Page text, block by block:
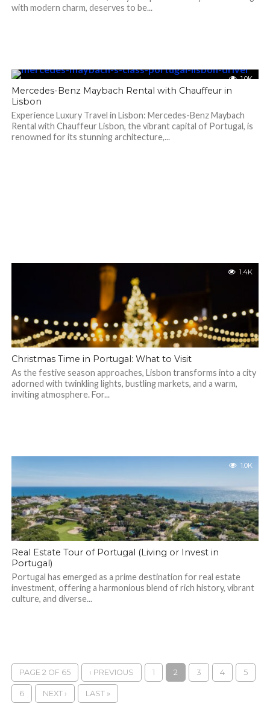
with modern charm, deserves to be...
1.0K
Mercedes-Benz Maybach Rental with Chauffeur in
Lisbon
Experience Luxury Travel in Lisbon: Mercedes-Benz Maybach
Rental with Chauffeur Lisbon, the vibrant capital of Portugal, is
renowned for its stunning architecture,...
1.4K
Christmas Time in Portugal: What to Visit
As the festive season approaches, Lisbon transforms into a city
adorned with twinkling lights, bustling markets, and a warm,
inviting atmosphere. For...
1.0K
Real Estate Tour of Portugal (Living or Invest in
Portugal)
Portugal has emerged as a prime destination for real estate
investment, offering a harmonious blend of rich history, vibrant
culture, and diverse...
PAGE 2 OF 65 ‹ PREVIOUS 1 2 3 4 5
6 NEXT › LAST »